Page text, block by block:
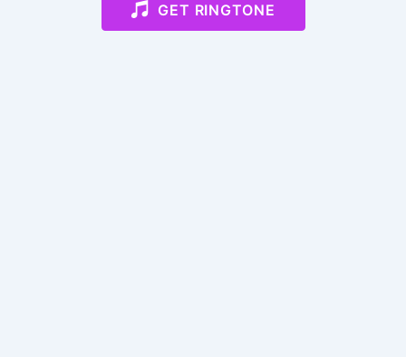
GET RINGTONE